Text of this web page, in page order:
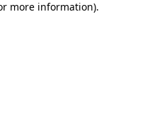
more information).